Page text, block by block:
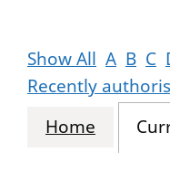
Show All A B C
Recently
Home